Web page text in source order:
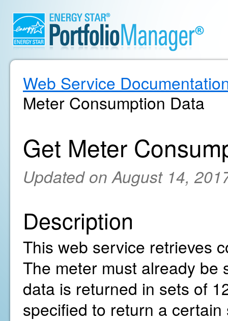
Web Service
Meter Consumption Data
Get Meter
Updated on August 14,
Description
This web service retrieves
The meter must already be
data is returned in sets of
specified to return a